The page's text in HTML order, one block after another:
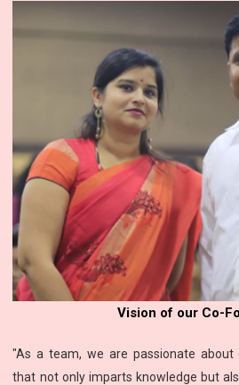
Vision of our Co-
"As a team, we are passionate about
that not only imparts knowledge but